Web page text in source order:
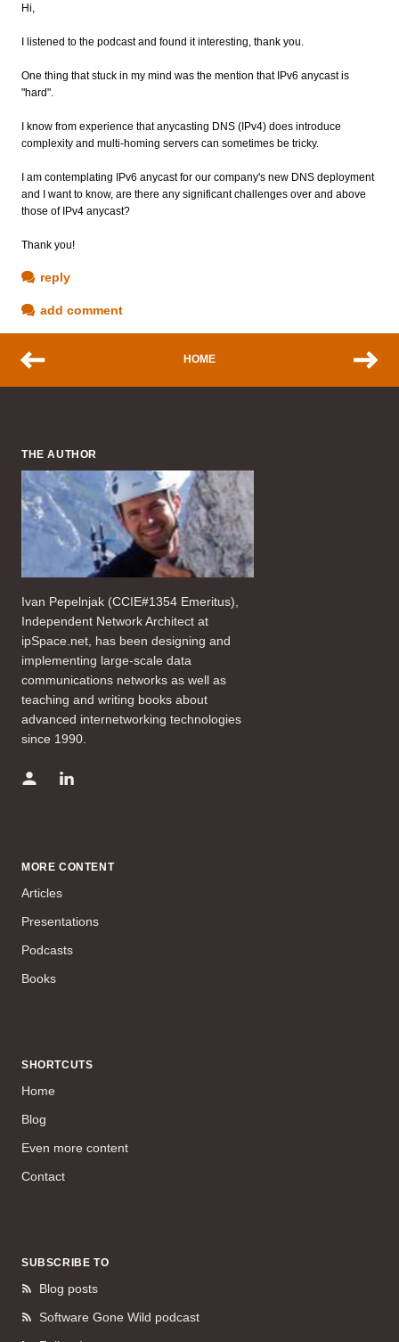
Hi,
I listened to the podcast and found it interesting, thank you.
One thing that stuck in my mind was the mention that IPv6 anycast is
"hard".
I know from experience that anycasting DNS (IPv4) does introduce
complexity and multi-homing servers can sometimes be tricky.
I am contemplating IPv6 anycast for our company's new DNS deployment
and I want to know, are there any significant challenges over and above
those of IPv4 anycast?
Thank you!
reply
add comment
HOME
THE AUTHOR
Ivan Pepelnjak (CCIE#1354 Emeritus),
Independent Network Architect at
ipSpace.net, has been designing and
implementing large-scale data
communications networks as well as
teaching and writing books about
advanced internetworking technologies
since 1990.
MORE CONTENT
Articles
Presentations
Podcasts
Books
SHORTCUTS
Home
Blog
Even more content
Contact
SUBSCRIBE TO
Blog posts
Software Gone Wild podcast